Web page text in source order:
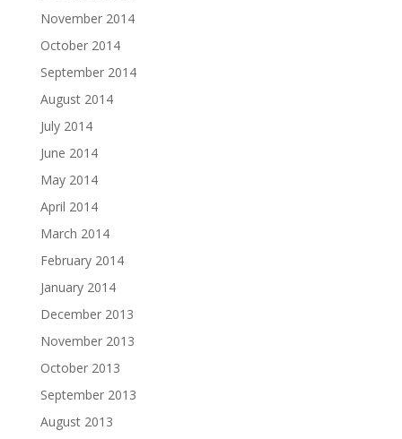
November 2014
October 2014
September 2014
August 2014
July 2014
June 2014
May 2014
April 2014
March 2014
February 2014
January 2014
December 2013
November 2013
October 2013
September 2013
August 2013